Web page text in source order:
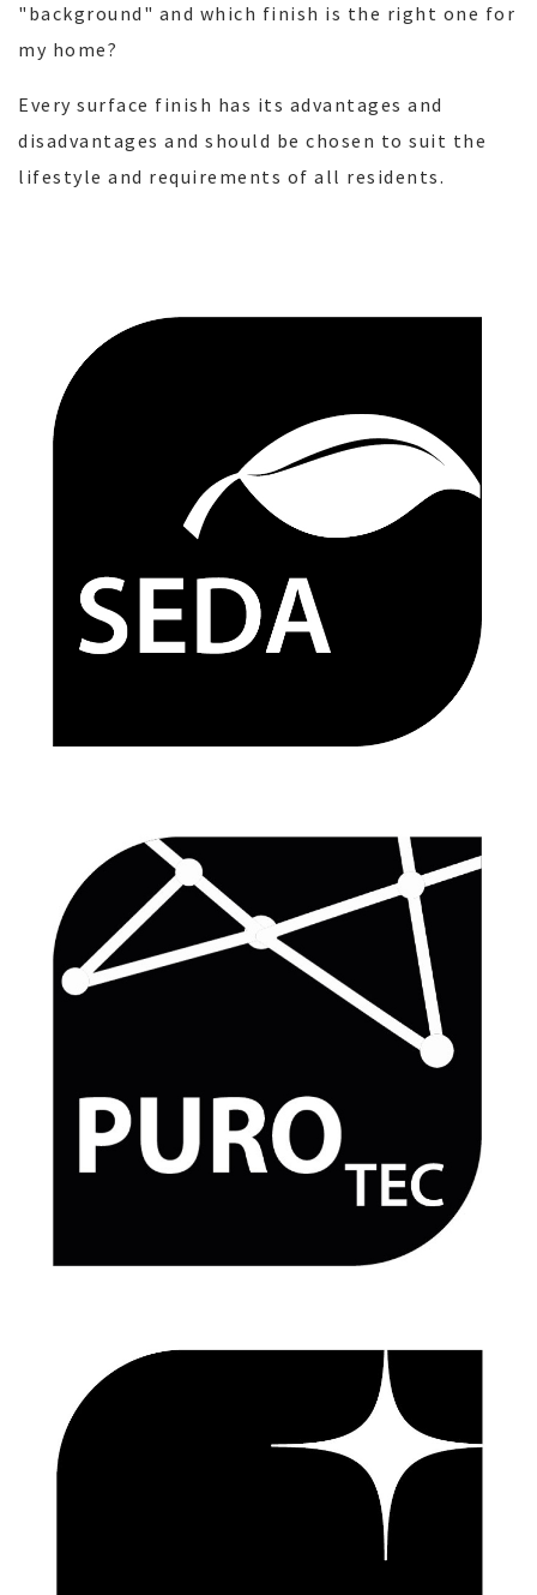
"background" and which finish is the right one for
my home?
Every surface finish has its advantages and
disadvantages and should be chosen to suit the
lifestyle and requirements of all residents.